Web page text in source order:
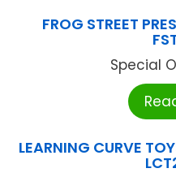
FROG STREET
Special
LEARNING CURVE